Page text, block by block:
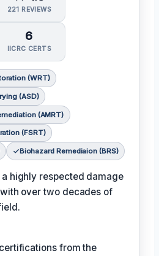
221 REVIEWS
6
IICRC CERTS
(WRT)
(ASD)
(AMRT)
(FSRT)
Biohazard Remediaion (BRS)
a highly respected damage
over two decades of
from the